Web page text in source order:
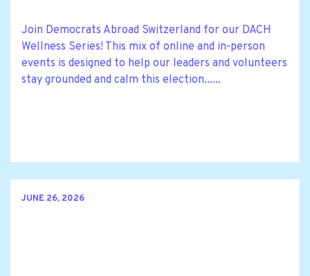
Join Democrats Abroad Switzerland for our DACH
Wellness Series! This mix of online and in-person
events is designed to help our leaders and volunteers
stay grounded and calm this election......
JUNE 26, 2026